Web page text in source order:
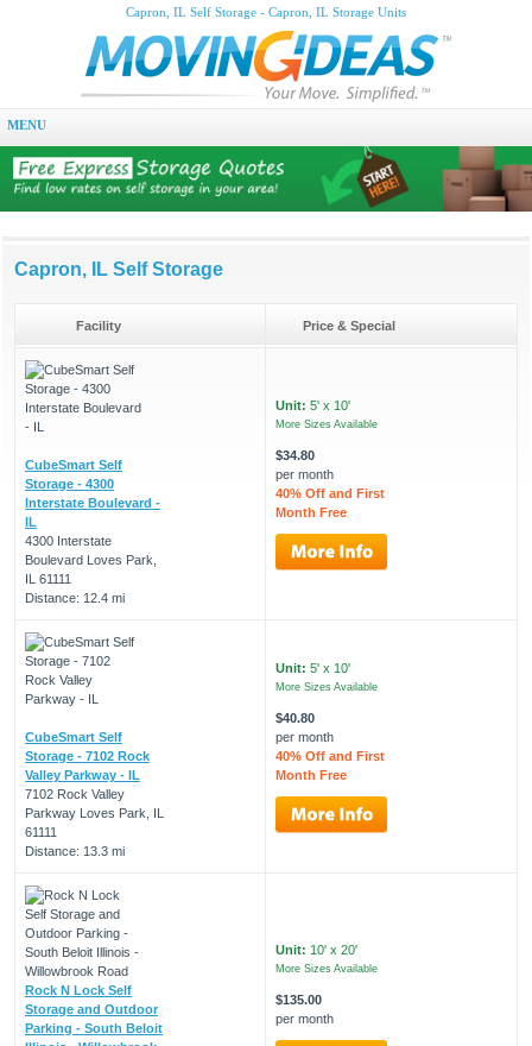
Capron, IL Self Storage - Capron, IL Storage Units
MENU
Capron, IL Self Storage
Facility Price & Special
CubeSmart Self
Storage - 4300
Interstate Boulevard -
IL
4300 Interstate
Boulevard Loves Park,
IL 61111
Distance: 12.4 mi
Unit: 5' x 10'
More Sizes Available
$34.80
per month
40% Off and First
Month Free
CubeSmart Self
Storage - 7102 Rock
Valley Parkway - IL
7102 Rock Valley
Parkway Loves Park, IL
61111
Distance: 13.3 mi
Unit: 5' x 10'
More Sizes Available
$40.80
per month
40% Off and First
Month Free
Rock N Lock Self
Storage and Outdoor
Parking - South Beloit
Unit: 10' x 20'
More Sizes Available
$135.00
per month